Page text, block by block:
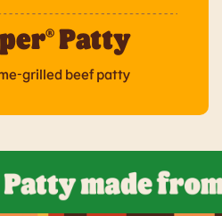
Patty
grilled beef patty